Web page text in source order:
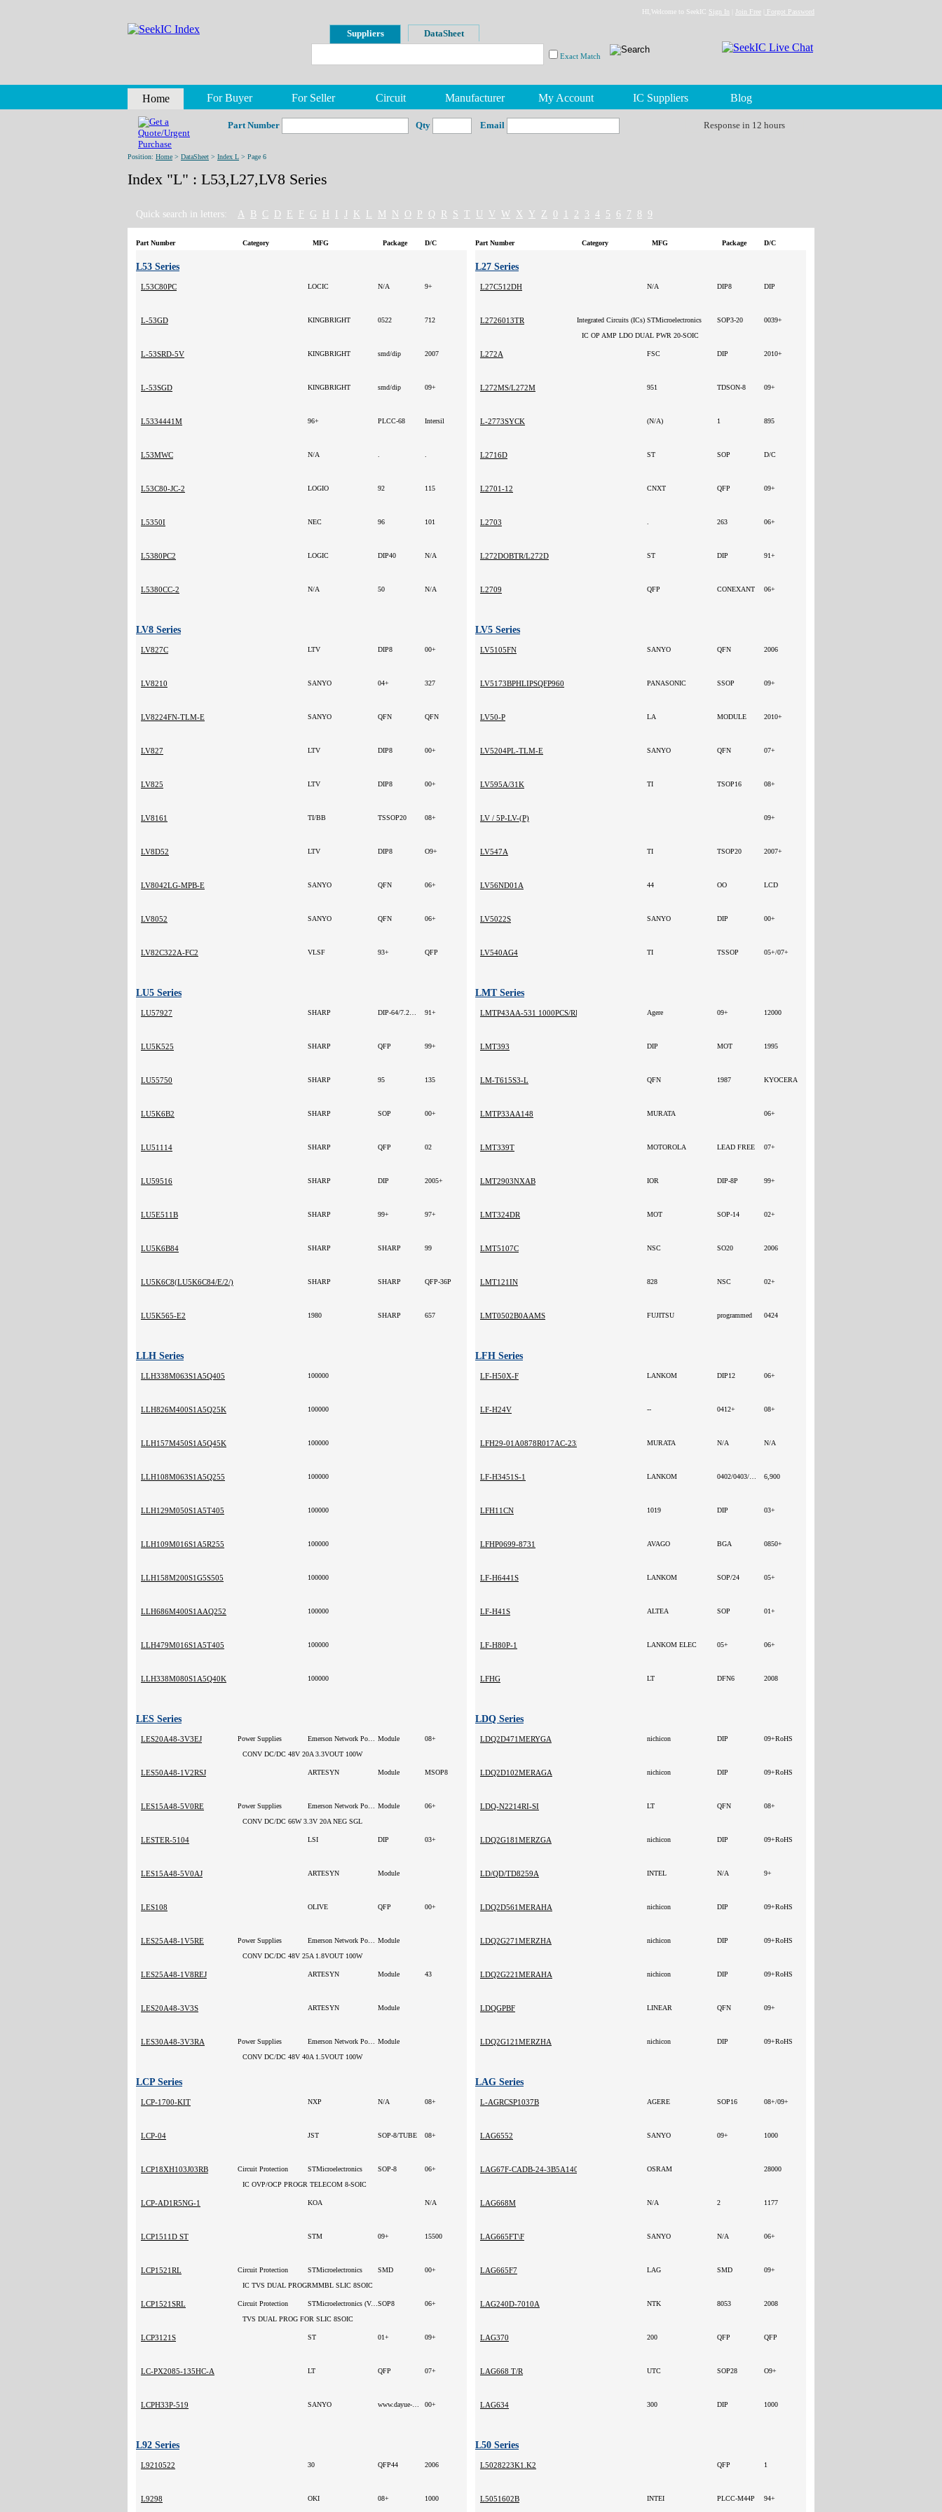
Position: Home > DataSheet > Index L > Page 6
Index "L" : L53,L27,LV8 Series
Quick search in letters: A B C D E F G J K L M N O P Q R S T U V W X Y Z 0 2 3 4 5 6 7 8 9
Part Number Category MFG Package D/C Part Number Category MFG Package D/C
L53 Series
L53C80PC LOCIC N/A 9+
L-53GD KINGBRIGHT 0522 712
L-53SRD-5V KINGBRIGHT smd/dip 2007
L-53SGD KINGBRIGHT smd/dip 09+
L5334441M 96+ PLCC-68 Intersil
L53MWC N/A
L53C80-JC-2 LOGIO 92 115
L5350I NEC 96 101
L5380PC2 LOGIC DIP40 N/A
L5380CC-2 N/A 50 N/A
L27 Series
L27C512DH N/A DIP8 DIP
L2726013TR Integrated Circuits (ICs) STMicroelectronics SOP3-20
0039+
IC OP AMP LDO DUAL PWR 20-SOIC
L272A FSC DIP 2010+
L272MS/L272M 951 TDSON-8 09+
L-2773SYCK (N/A) 1 895
L2716D ST SOP D/C
L2701-12 CNXT QFP 09+
L2703 263 06+
L272DOBTR/L272D ST DIP 91+
L2709 QFP CONEXANT 06+
LV8 Series
LV827C LTV DIP8 00+
LV8210 SANYO 04+ 327
LV8224FN-TLM-E SANYO QFN QFN
LV827 LTV DIP8 00+
LV825 LTV DIP8 00+
LV8161 TI/BB TSSOP20 08+
LV8D52 LTV DIP8 O9+
LV8042LG-MPB-E SANYO QFN 06+
LV8052 SANYO QFN 06+
LV82C322A-FC2 VLSF 93+ QFP
LV5 Series
LV5105FN SANYO QFN 2006
LV5173BPHLIPSQFP960 PANASONIC SSOP 09+
LV50-P LA MODULE 2010+
LV5204PL-TLM-E SANYO QFN 07+
LV595A/31K TI TSOP16 08+
LV / 5P-LV-(P) 09+
LV547A TI TSOP20 2007+
LV56ND01A 44 OO LCD
LV5022S SANYO DIP 00+
LV540AG4 TI TSSOP 05+/07+
LU5 Series
LU57927 SHARP 91+
LU5K525 SHARP QFP 99+
LU55750 SHARP 95 135
LU5K6B2 SHARP SOP 00+
LU51114 SHARP QFP 02
LU59516 SHARP DIP 2005+
LU5E511B SHARP 99+ 97+
LU5K6B84 SHARP SHARP 99
LU5K6C8(LU5K6C84/E/2/) SHARP SHARP QFP-36P
LU5K565-E2 1980 SHARP 657
LMT Series
LMTP43AA-531 1000PCS/REEL 2000 MURATA - -Agere 09+ 12000
LMT393 DIP MOT 1995
LM-T615S3-L QFN 1987 KYOCERA
LMTP33AA148 MURATA 06+
LMT339T MOTOROLA LEAD FREE 07+
LMT2903NXAB IOR DIP-8P 99+
LMT324DR MOT SOP-14 02+
LMT5107C NSC SO20 2006
LMT121IN 828 NSC 02+
LMT0502B0AAMS FUJITSU programmed 0424
LLH Series
LLH338M063S1A5Q405 100000
LLH826M400S1A5Q25K 100000
LLH157M450S1A5Q45K 100000
LLH108M063S1A5Q255 100000
LLH129M050S1A5T405 100000
LLH109M016S1A5R255 100000
LLH158M200S1G5S505 100000
LLH686M400S1AAQ252 100000
LLH479M016S1A5T405 100000
LLH338M080S1A5Q40K 100000
LFH Series
LF-H50X-F LANKOM DIP12 06+
LF-H24V -- 0412+ 08+
LFH29-01A0878R017AC-235 MURATA N/A N/A
LF-H3451S-1 LANKOM 6,900
LFH11CN 1019 DIP 03+
LFHP0699-8731 AVAGO BGA 0850+
LF-H6441S LANKOM SOP/24 05+
LF-H41S ALTEA SOP 01+
LF-H80P-1 LANKOM ELEC 05+ 06+
LFHG LT DFN6 2008
LES Series
LES20A48-3V3EJ Power Supplies Module
08+
CONV DC/DC 48V 20A 3.3VOUT 100W
LES50A48-1V2RSJ ARTESYN Module MSOP8
LES15A48-5V0RE Power Supplies Module
06+
CONV DC/DC 66W 3.3V 20A NEG SGL
LESTER-5104 LSI DIP 03+
LES15A48-5V0AJ ARTESYN Module
LES108 OLIVE QFP 00+
LES25A48-1V5RE Power Supplies
Module
CONV DC/DC 48V 25A 1.8VOUT 100W
LES25A48-1V8REJ ARTESYN Module 43
LES20A48-3V3S ARTESYN Module
LES30A48-3V3RA Power Supplies
Module
CONV DC/DC 48V 40A 1.5VOUT 100W
LDQ Series
LDQ2D471MERYGA nichicon DIP 09+RoHS
LDQ2D102MERAGA nichicon DIP 09+RoHS
LDQ-N2214RI-SI LT QFN 08+
LDQ2G181MERZGA nichicon DIP 09+RoHS
LD/QD/TD8259A INTEL N/A 9+
LDQ2D561MERAHA nichicon DIP 09+RoHS
LDQ2G271MERZHA nichicon DIP 09+RoHS
LDQ2G221MERAHA nichicon DIP 09+RoHS
LDQGPBF LINEAR QFN 09+
LDQ2G121MERZHA nichicon DIP 09+RoHS
LCP Series
LCP-1700-KIT NXP N/A 08+
LCP-04 JST SOP-8/TUBE 08+
LCP18XH103J03RB Circuit Protection STMicroelectronics SOP-8
06+
IC OVP/OCP PROGR TELECOM 8-SOIC
LCP-AD1R5NG-1 KOA N/A
LCP1511D ST STM 09+ 15500
LCP1521RL Circuit Protection STMicroelectronics SMD
00+
IC TVS DUAL PROGRMMBL SLIC 8SOIC
LCP1521SRL Circuit Protection STMicroelectronics (VA) SOP8
06+
TVS DUAL PROG FOR SLIC 8SOIC
LCP3121S ST 01+ 09+
LC-PX2085-135HC-A LT QFP 07+
LCPH33P-519 SANYO 00+
LAG Series
L-AGRCSP1037B AGERE SOP16 08+/09+
LAG6552 SANYO 09+ 1000
LAG67F-CADB-24-3B5A140-SZ OSRAM 28000
LAG668M N/A 2 1177
LAG665FT\F SANYO N/A 06+
LAG665F7 LAG SMD 09+
LAG240D-7010A NTK 8053 2008
LAG370 200 QFP QFP
LAG668 T/R UTC SOP28 O9+
LAG634 300 DIP 1000
L92 Series
L9210522 30 QFP44 2006
L9298 OKI 08+ 1000
L50 Series
L5028223K1.K2 QFP 1
L5051602B INTEI PLCC-M44P 94+
HI,Welcome to SeekIC Sign In Join Free Forgot Password
Suppliers DataSheet
Exact Match
Home For Buyer For Seller Circuit Manufacturer My Account IC Suppliers Blog
Part Number Qty Email Response in 12 hours